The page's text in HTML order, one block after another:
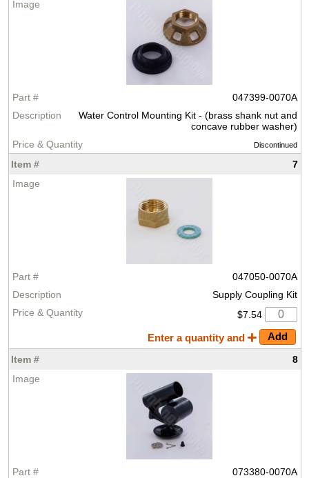
047399-0070A
Water Control Mounting Kit - (brass shank nut and
concave rubber washer)
Discontinued
7
047050-0070A
Supply Coupling Kit
$7.54
Enter a quantity and
8
073380-0070A